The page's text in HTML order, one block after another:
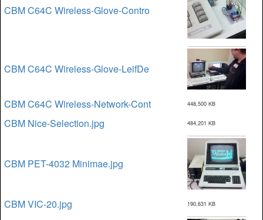
CBM C64C Wireless-Glove-Contro
CBM C64C Wireless-Glove-LeifDe
CBM C64C Wireless-Network-Cont 448,500 KB
CBM Nice-Selection.jpg 484,201 KB
CBM PET-4032 Minimae.jpg
CBM VIC-20.jpg 190,631 KB